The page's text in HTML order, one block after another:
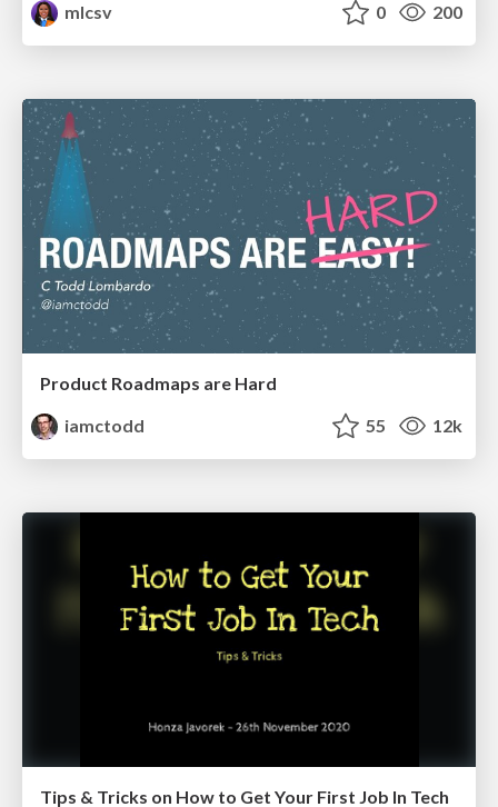
mlcsv 0 200
Product Roadmaps are Hard
iamctodd
55 12k
Tips & Tricks on How to Get Your First Job In Tech